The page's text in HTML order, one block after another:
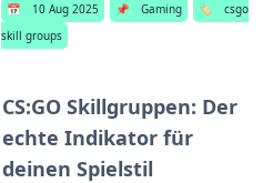
📅 10 Aug 2025 📌 Gaming 🏷️
csgo
skill groups
CS:GO Skillgruppen: Der
echte Indikator für
deinen Spielstil